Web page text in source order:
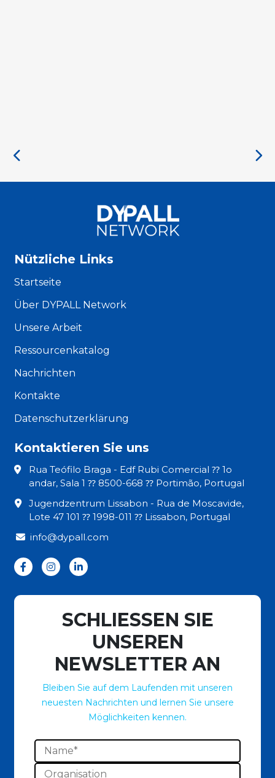
Nützliche Links
Startseite
Über DYPALL Network
Unsere Arbeit
Ressourcenkatalog
Nachrichten
Kontakte
Datenschutzerklärung
Kontaktieren Sie uns
Rua Teófilo Braga - Edf Rubi Comercial ⁇ 1o
andar, Sala 1 ⁇ 8500-668 ⁇ Portimão, Portugal
Jugendzentrum Lissabon - Rua de Moscavide,
Lote 47 101 ⁇ 1998-011 ⁇ Lissabon, Portugal
info@dypall.com
SCHLIESSEN SIE
UNSEREN
NEWSLETTER AN
Bleiben Sie auf dem Laufenden mit unseren
neuesten Nachrichten und lernen Sie unsere
Möglichkeiten kennen.